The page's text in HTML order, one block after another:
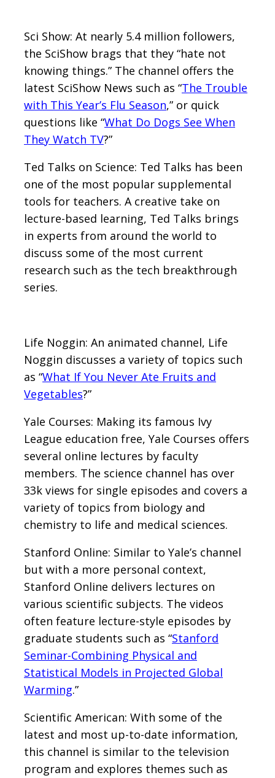
Sci Show: At nearly 5.4 million followers,
the SciShow brags that they “hate not
knowing things.” The channel offers the
latest SciShow News such as “The Trouble
with This Year’s Flu Season,” or quick
questions like “What Do Dogs See When
They Watch TV?”
Ted Talks on Science: Ted Talks has been
one of the most popular supplemental
tools for teachers. A creative take on
lecture-based learning, Ted Talks brings
in experts from around the world to
discuss some of the most current
research such as the tech breakthrough
series.
Life Noggin: An animated channel, Life
Noggin discusses a variety of topics such
as “What If You Never Ate Fruits and
Vegetables?”
Yale Courses: Making its famous Ivy
League education free, Yale Courses offers
several online lectures by faculty
members. The science channel has over
33k views for single episodes and covers a
variety of topics from biology and
chemistry to life and medical sciences.
Stanford Online: Similar to Yale’s channel
but with a more personal context,
Stanford Online delivers lectures on
various scientific subjects. The videos
often feature lecture-style episodes by
graduate students such as “Stanford
Seminar-Combining Physical and
Statistical Models in Projected Global
Warming.”
Scientific American: With some of the
latest and most up-to-date information,
this channel is similar to the television
program and explores themes such as